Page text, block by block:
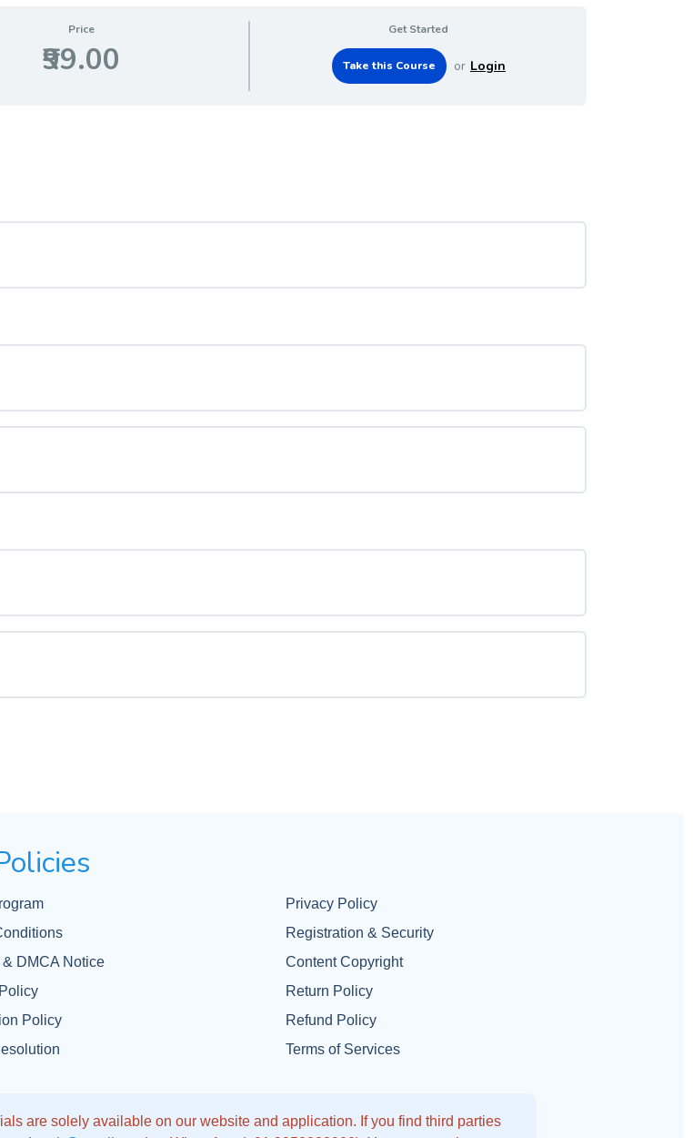
Price
₹99.00
Get Started
or Login
Privacy Policy
Registration & Security
DMCA Notice
Content Copyright
Return Policy
Policy
Refund Policy
Terms of Services
are solely available on our website and application. If you find third parties